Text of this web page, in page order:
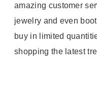
amazing customer
jewelry and even
buy in limited
shopping the latest